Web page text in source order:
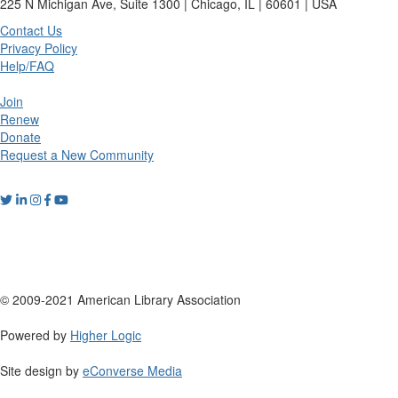
Contact Us
Privacy Policy
Help/FAQ
Join
Renew
Donate
Request a New Community
© 2009-2021 American Library Association
Powered by Higher Logic
Site design by eConverse Media